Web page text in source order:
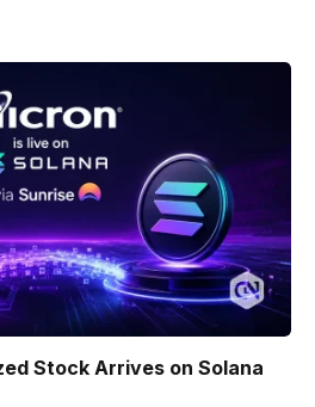
Stock Arrives on Solana